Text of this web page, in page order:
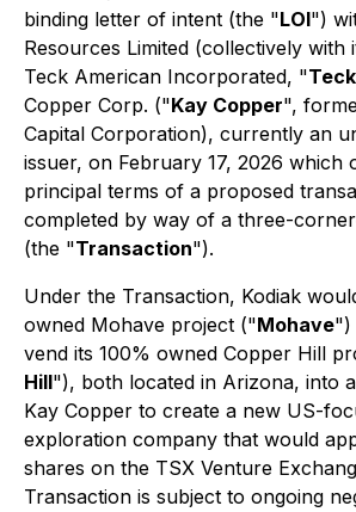
binding letter of intent (the "LOI")
Resources Limited (collectively with
Teck American Incorporated, "Teck
Copper Corp. ("Kay Copper",
Capital Corporation), currently an
issuer, on February 17, 2026 which
principal terms of a proposed
completed by way of a three-
(the "Transaction").
Under the Transaction, Kodiak
owned Mohave project ("Mohave")
vend its 100% owned Copper Hill
Hill"), both located in Arizona, into
Kay Copper to create a new US-
exploration company that would
shares on the TSX Venture
Transaction is subject to ongoing